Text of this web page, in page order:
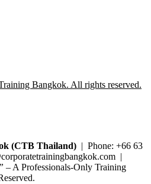
Bangkok. All rights reserved.
(CTB Thailand) | Phone: +66 63
|
– A Professionals-Only Training